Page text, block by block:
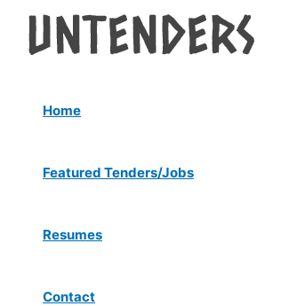
content
Home
Featured Tenders/Jobs
Resumes
Contact
Toggle
navigation